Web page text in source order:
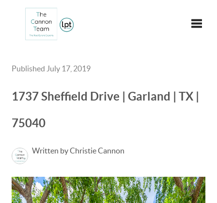
Published July 17, 2019
1737 Sheffield Drive | Garland | TX |
75040
Written by Christie Cannon